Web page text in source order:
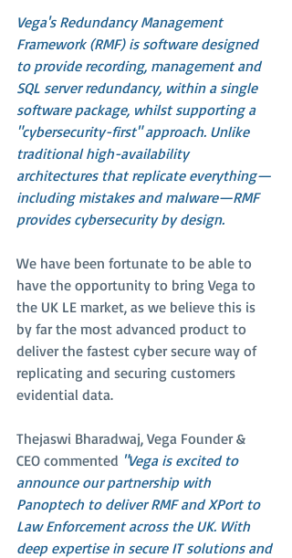
Vega's Redundancy Management
Framework (RMF) is software designed
to provide recording, management and
SQL server redundancy, within a single
software package, whilst supporting a
"cybersecurity-first" approach. Unlike
traditional high-availability
architectures that replicate everything—
including mistakes and malware—RMF
provides cybersecurity by design.
We have been fortunate to be able to
have the opportunity to bring Vega to
the UK LE market, as we believe this is
by far the most advanced product to
deliver the fastest cyber secure way of
replicating and securing customers
evidential data.
Thejaswi Bharadwaj, Vega Founder &
CEO commented "Vega is excited to
announce our partnership with
Panoptech to deliver RMF and XPort to
Law Enforcement across the UK. With
deep expertise in secure IT solutions and